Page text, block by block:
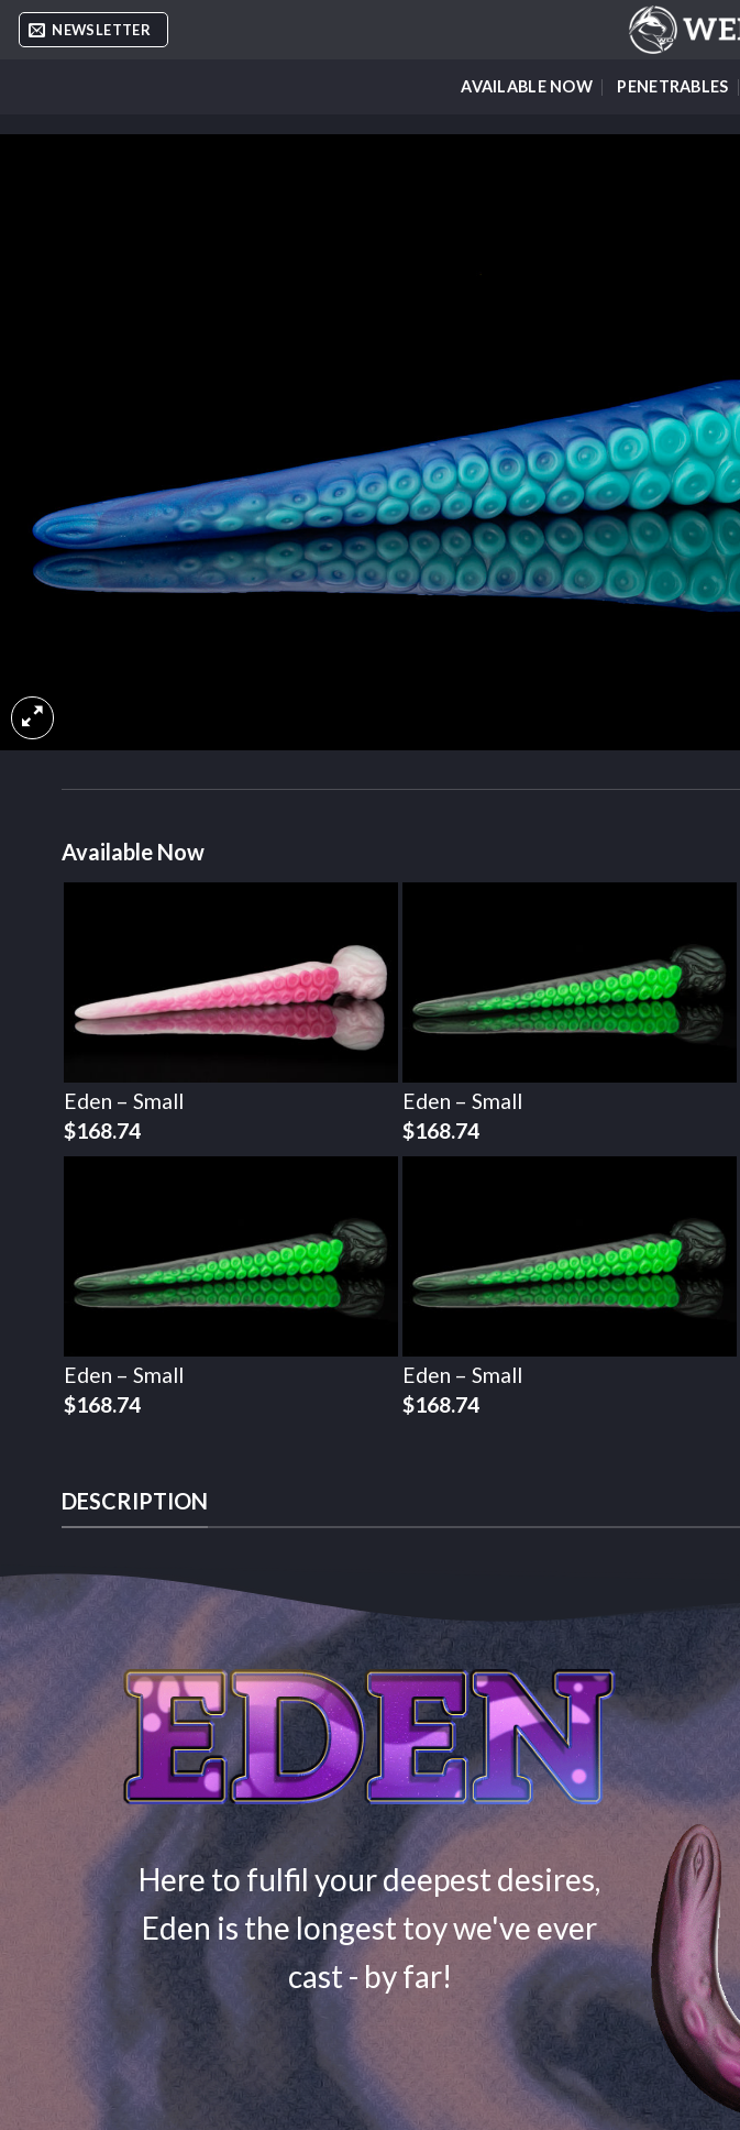
Skip
NEWSLETTER
AVAILABLE NOW PENETRABLES
Available Now
Eden – Small
$168.74
Eden – Small
$168.74
Eden – Small
$168.74
Eden – Small
$168.74
DESCRIPTION
Here to fulfil your deepest desires,
Eden is the longest toy we've ever
cast - by far!